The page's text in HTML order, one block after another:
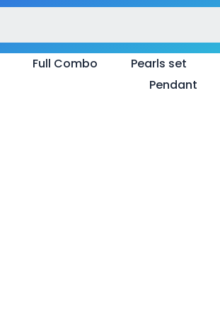
Full Combo Pearls set
Pendant